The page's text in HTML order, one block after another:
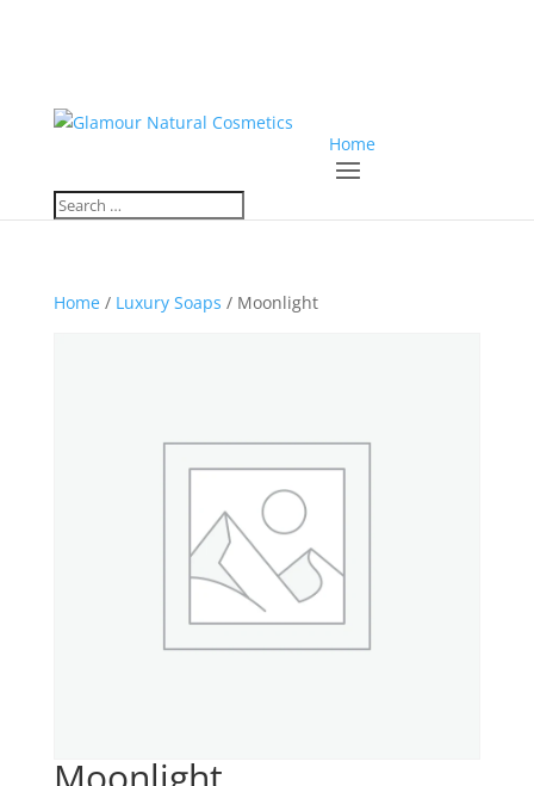
Home
Home/ Luxury Soaps / Moonlight